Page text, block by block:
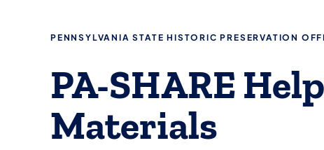
PENNSYLVANIA STATE HISTORIC PRESERVATION
PA-SHARE Help
Materials